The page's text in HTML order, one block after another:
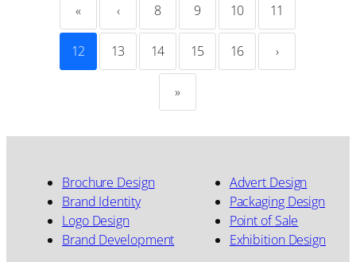
« ‹ 8 9 10 11
12 13 14 15 16 ›
»
Brochure Design
Brand Identity
Logo Design
Brand Development
Advert Design
Packaging Design
Point of Sale
Exhibition Design